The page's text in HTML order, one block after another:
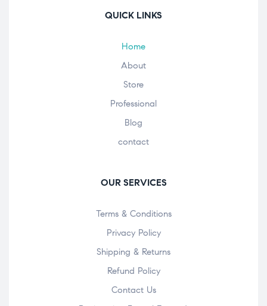
QUICK LINKS
Home
About
Store
Professional
Blog
contact
OUR SERVICES
Terms & Conditions
Privacy Policy
Shipping & Returns
Refund Policy
Contact Us